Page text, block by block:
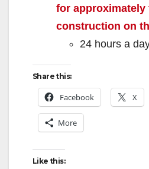
for approximately
construction on
24 hours a
Share this:
Facebook X
More
Like this: